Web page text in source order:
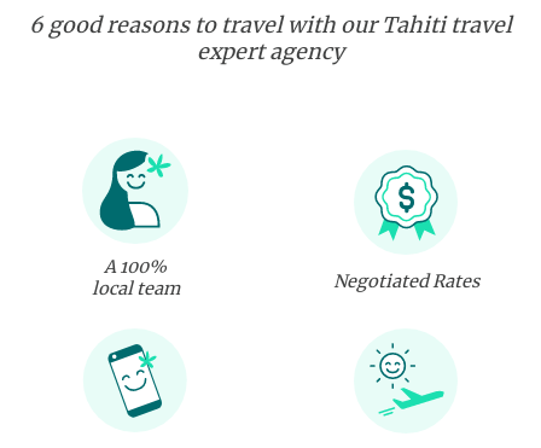
6 good reasons to travel with our Tahiti travel
expert agency
A 100%
local team
Negotiated Rates